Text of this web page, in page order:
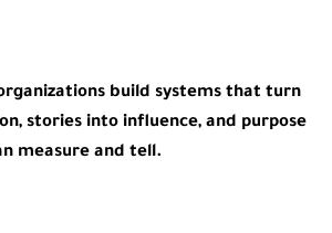
build systems that turn
stories into influence, and purpose
measure and tell.